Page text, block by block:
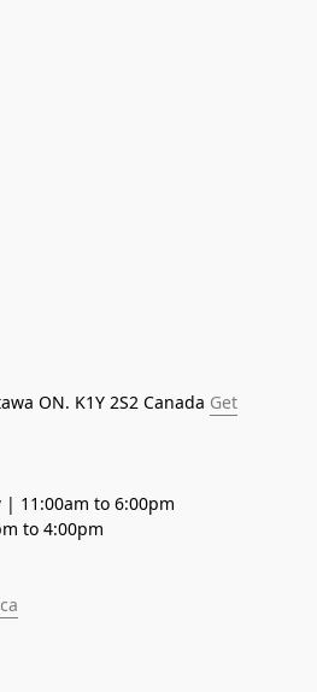
ON. K1Y 2S2 Canada Get
| 11:00am to 6:00pm
to 4:00pm